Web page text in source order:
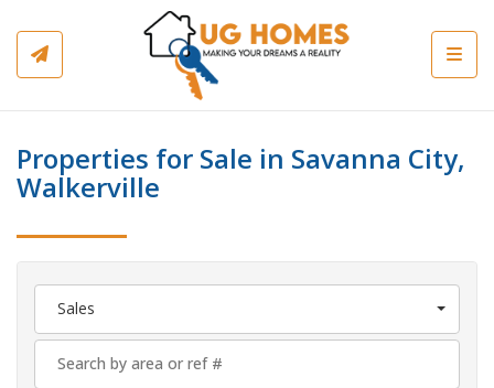
Properties for Sale in Savanna City,
Walkerville
Sales